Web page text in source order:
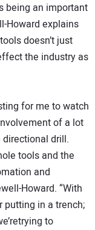
being an important
Howard explains
doesn’t just
the industry as
for me to watch
of a lot
directional drill.
tools and the
and
Howard. “With
putting in a trench;
to